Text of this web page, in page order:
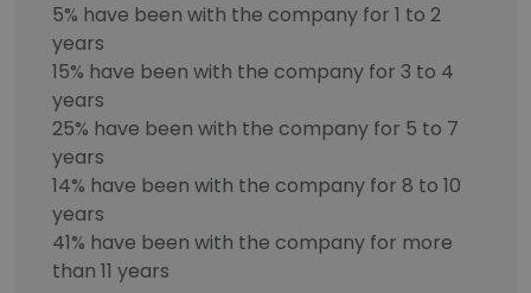
5% have been with the company for 1 to 2
years
15% have been with the company for 3 to 4
years
25% have been with the company for 5 to 7
years
14% have been with the company for 8 to 10
years
41% have been with the company for more
than 11 years